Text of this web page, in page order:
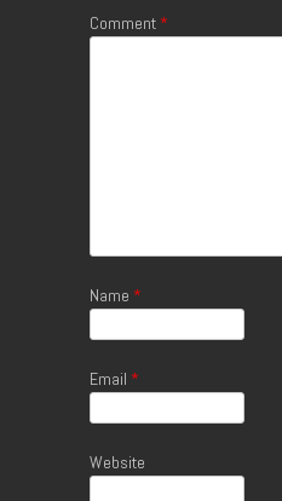
Comment *
Name *
Email *
Website